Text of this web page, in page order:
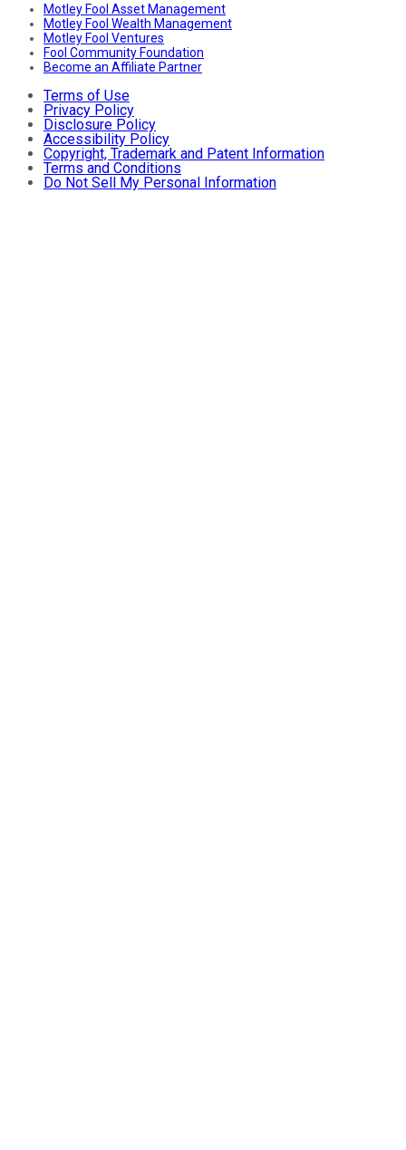
Motley Fool Asset Management
Motley Fool Wealth Management
Motley Fool Ventures
Fool Community Foundation
Become an Affiliate Partner
Terms of Use
Privacy Policy
Disclosure Policy
Accessibility Policy
Copyright, Trademark and Patent Information
Terms and Conditions
Do Not Sell My Personal Information